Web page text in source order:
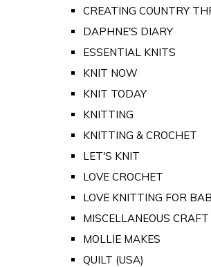
CREATING COUNTRY
DAPHNE'S DIARY
ESSENTIAL KNITS
KNIT NOW
KNIT TODAY
KNITTING
KNITTING & CROCHET
LET'S KNIT
LOVE CROCHET
LOVE KNITTING FOR
MISCELLANEOUS
MOLLIE MAKES
QUILT (USA)